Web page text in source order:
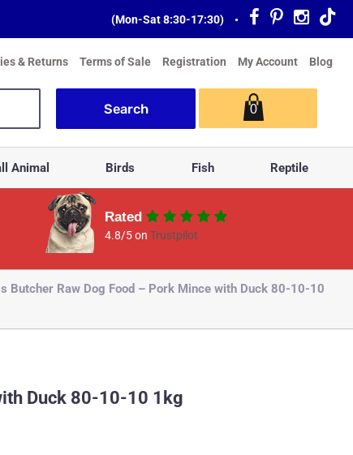
(Mon-Sat 8:30-17:30) •
& Returns Terms of Sale Registration My Account Blog
0
Animal Birds Fish Reptile
Rated
4.8/5 onTrustpilot
Butcher Raw Dog Food – Pork Mince with Duck 80-10-10
Duck 80-10-10 1kg